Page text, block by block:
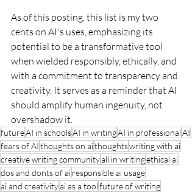
As of this posting, this list is my two
cents on AI's uses, emphasizing its
potential to be a transformative tool
when wielded responsibly, ethically, and
with a commitment to transparency and
creativity. It serves as a reminder that AI
should amplify human ingenuity, not
overshadow it.
futureAI in schoolsAI in writingAI in professionalAI
fears of AIthoughts on aithoughtswriting with ai
creative writing communityall in writingethical ai
dos and donts of airesponsible ai usage
ai and creativityai as a toolfuture of writing